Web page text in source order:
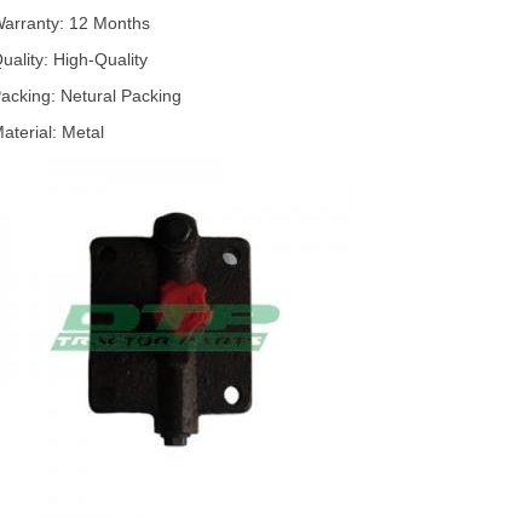
12 Months
High-Quality
Netural Packing
Metal